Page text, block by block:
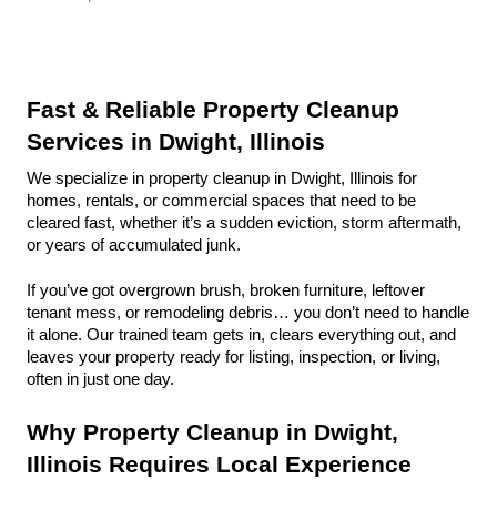
Fast & Reliable Property Cleanup
Services in Dwight, Illinois
We specialize in property cleanup in Dwight, Illinois for
homes, rentals, or commercial spaces that need to be
cleared fast, whether it’s a sudden eviction, storm aftermath,
or years of accumulated junk.
If you’ve got overgrown brush, broken furniture, leftover
tenant mess, or remodeling debris… you don’t need to handle
it alone. Our trained team gets in, clears everything out, and
leaves your property ready for listing, inspection, or living,
often in just one day.
Why Property Cleanup in Dwight,
Illinois Requires Local Experience